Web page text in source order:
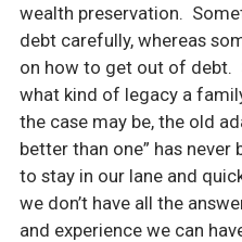
wealth preservation.
debt carefully, whereas
on how to get out of debt.
what kind of legacy a
the case may be, the old
better than one” has never
to stay in our lane and
we don’t have all the
and experience we can